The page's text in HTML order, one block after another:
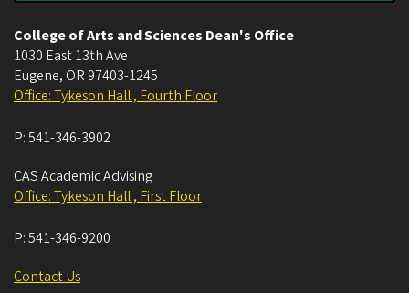
College of Arts and Sciences Dean's Office
1030 East 13th Ave
Eugene, OR 97403-1245
Office: Tykeson Hall , Fourth Floor
P:541-346-3902
CAS Academic Advising
Office: Tykeson Hall , First Floor
P:541-346-9200
Contact Us